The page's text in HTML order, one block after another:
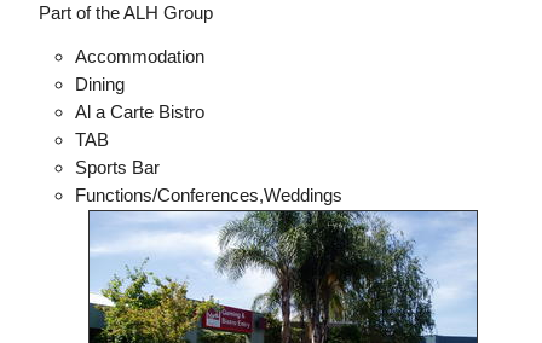
Part of the ALH Group
Accommodation
Dining
Al a Carte Bistro
TAB
Sports Bar
Functions/Conferences,Weddings